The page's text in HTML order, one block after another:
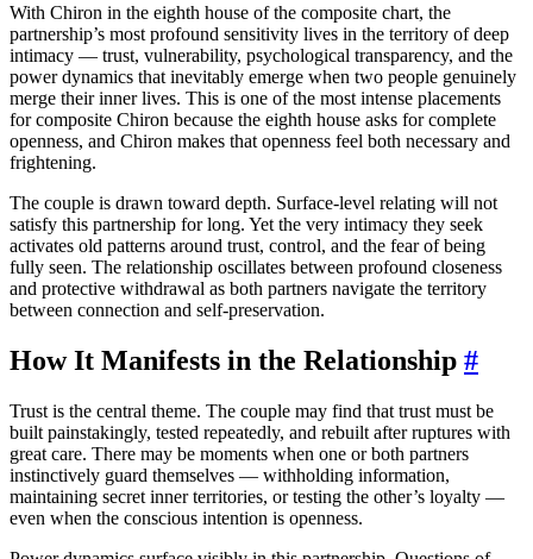
With Chiron in the eighth house of the composite chart, the
partnership’s most profound sensitivity lives in the territory of deep
intimacy — trust, vulnerability, psychological transparency, and the
power dynamics that inevitably emerge when two people genuinely
merge their inner lives. This is one of the most intense placements
for composite Chiron because the eighth house asks for complete
openness, and Chiron makes that openness feel both necessary and
frightening.
The couple is drawn toward depth. Surface-level relating will not
satisfy this partnership for long. Yet the very intimacy they seek
activates old patterns around trust, control, and the fear of being
fully seen. The relationship oscillates between profound closeness
and protective withdrawal as both partners navigate the territory
between connection and self-preservation.
How It Manifests in the Relationship #
Trust is the central theme. The couple may find that trust must be
built painstakingly, tested repeatedly, and rebuilt after ruptures with
great care. There may be moments when one or both partners
instinctively guard themselves — withholding information,
maintaining secret inner territories, or testing the other’s loyalty —
even when the conscious intention is openness.